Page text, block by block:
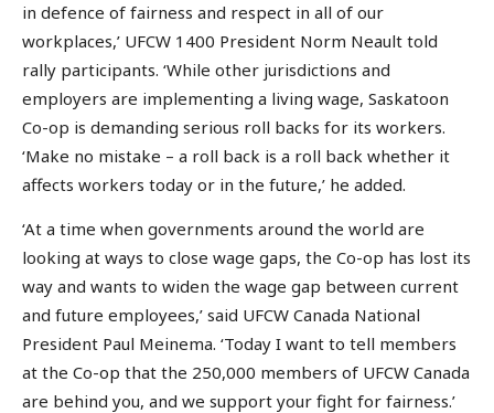
in defence of fairness and respect in all of our
workplaces,’ UFCW 1400 President Norm Neault told
rally participants. ‘While other jurisdictions and
employers are implementing a living wage, Saskatoon
Co-op is demanding serious roll backs for its workers.
‘Make no mistake – a roll back is a roll back whether it
affects workers today or in the future,’ he added.
‘At a time when governments around the world are
looking at ways to close wage gaps, the Co-op has lost its
way and wants to widen the wage gap between current
and future employees,’ said UFCW Canada National
President Paul Meinema. ‘Today I want to tell members
at the Co-op that the 250,000 members of UFCW Canada
are behind you, and we support your fight for fairness.’